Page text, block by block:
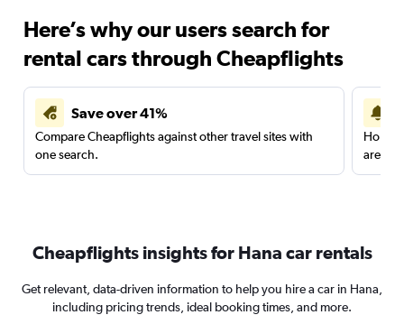
Here’s why our users search for
rental cars through Cheapflights
Save over 41%
Compare Cheapflights against other travel sites with
one search.
are
Cheapflights insights for Hana car rentals
Get relevant, data-driven information to help you hire a car in Hana,
including pricing trends, ideal booking times, and more.